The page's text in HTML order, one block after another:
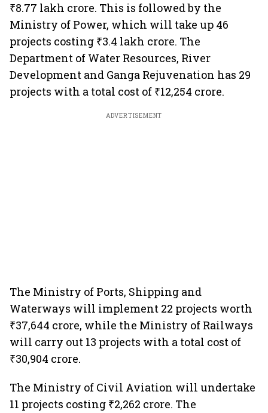
₹8.77 lakh crore. This is followed by the
Ministry of Power, which will take up 46
projects costing ₹3.4 lakh crore. The
Department of Water Resources, River
Development and Ganga Rejuvenation has 29
projects with a total cost of ₹12,254 crore.
ADVERTISEMENT
The Ministry of Ports, Shipping and
Waterways will implement 22 projects worth
₹37,644 crore, while the Ministry of Railways
will carry out 13 projects with a total cost of
₹30,904 crore.
The Ministry of Civil Aviation will undertake
11 projects costing ₹2,262 crore. The